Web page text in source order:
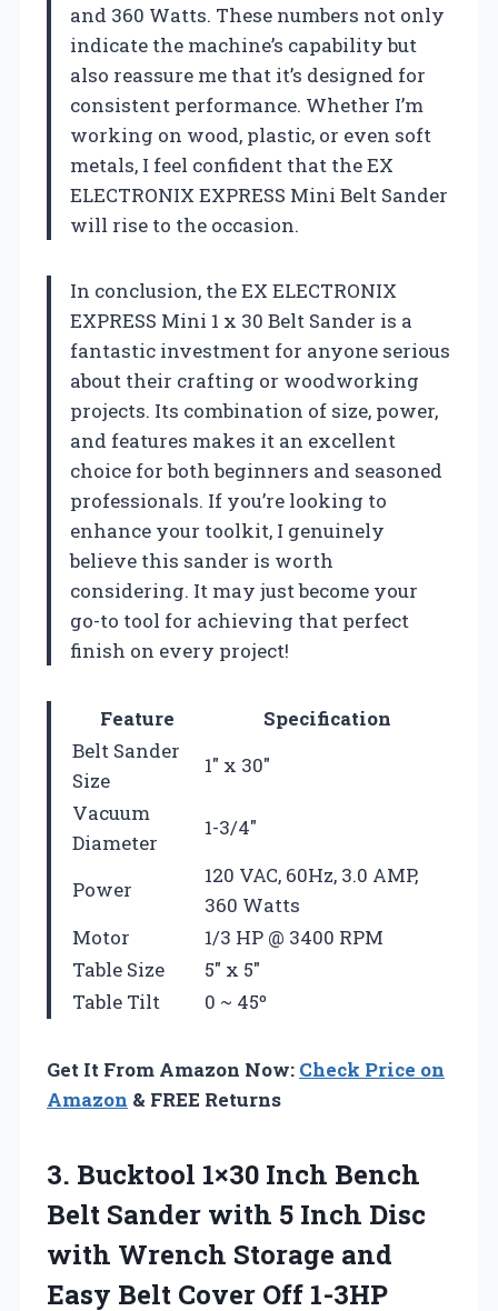
and 360 Watts. These numbers not only
indicate the machine’s capability but
also reassure me that it’s designed for
consistent performance. Whether I’m
working on wood, plastic, or even soft
metals, I feel confident that the EX
ELECTRONIX EXPRESS Mini Belt Sander
will rise to the occasion.
In conclusion, the EX ELECTRONIX
EXPRESS Mini 1 x 30 Belt Sander is a
fantastic investment for anyone serious
about their crafting or woodworking
projects. Its combination of size, power,
and features makes it an excellent
choice for both beginners and seasoned
professionals. If you’re looking to
enhance your toolkit, I genuinely
believe this sander is worth
considering. It may just become your
go-to tool for achieving that perfect
finish on every project!
Feature
Specification
Belt Sander
Size
1″ x 30″
Vacuum
Diameter
1-3/4″
Power
120 VAC, 60Hz, 3.0 AMP,
360 Watts
Motor
1/3 HP @ 3400 RPM
Table Size
5″ x 5″
Table Tilt
0 ~ 45º
Get It From Amazon Now: Check Price on
Amazon & FREE Returns
3. Bucktool 1×30 Inch Bench
Belt Sander with 5 Inch Disc
with Wrench Storage and
Easy Belt Cover Off 1-3HP